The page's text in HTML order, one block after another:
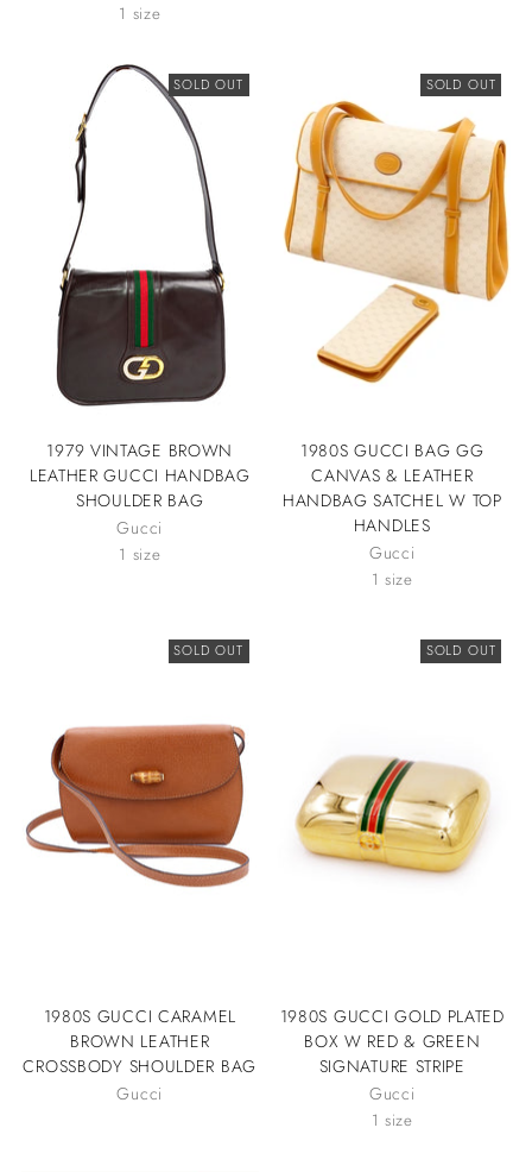
1 size
SOLD OUT
1979 VINTAGE BROWN
LEATHER GUCCI HANDBAG
SHOULDER BAG
Gucci
1 size
SOLD OUT
1980S GUCCI BAG GG
CANVAS & LEATHER
HANDBAG SATCHEL W TOP
HANDLES
Gucci
1 size
SOLD OUT
1980S GUCCI CARAMEL
BROWN LEATHER
CROSSBODY SHOULDER BAG
Gucci
SOLD OUT
1980S GUCCI GOLD PLATED
BOX W RED & GREEN
SIGNATURE STRIPE
Gucci
1 size